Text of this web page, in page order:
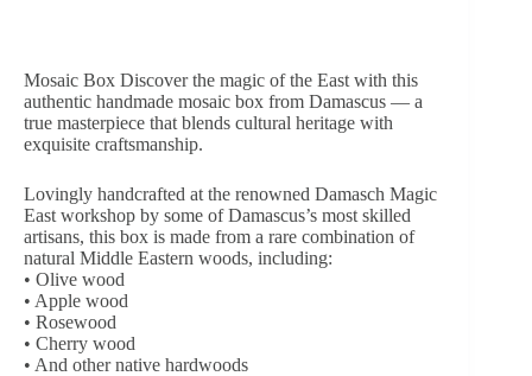
Mosaic Box Discover the magic of the East with this
authentic handmade mosaic box from Damascus — a
true masterpiece that blends cultural heritage with
exquisite craftsmanship.
Lovingly handcrafted at the renowned Damasch Magic
East workshop by some of Damascus’s most skilled
artisans, this box is made from a rare combination of
natural Middle Eastern woods, including:
• Olive wood
• Apple wood
• Rosewood
• Cherry wood
• And other native hardwoods